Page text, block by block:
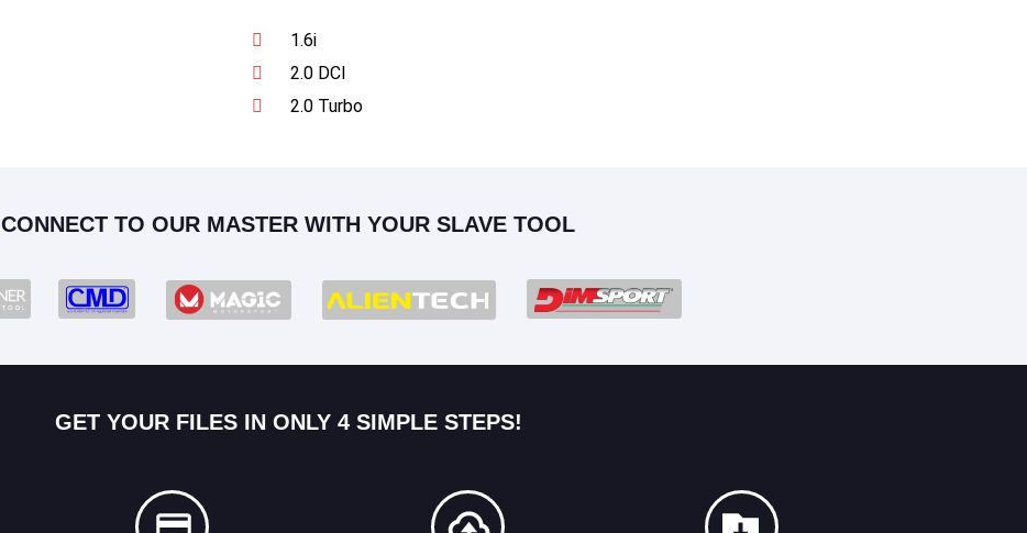
1.6i
2.0 DCI
2.0 Turbo
CONNECT TO OUR MASTER WITH YOUR SLAVE TOOL
GET YOUR FILES IN ONLY 4 SIMPLE STEPS!